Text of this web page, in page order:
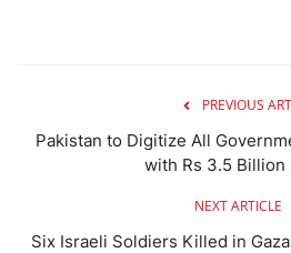
PREVIOUS
Pakistan to Digitize All
with Rs 3.5 Billion
NEXT ARTICLE
Six Israeli Soldiers Killed in